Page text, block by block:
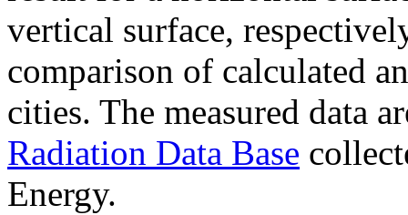
vertical surface,
comparison of calculated
cities. The measured data
Radiation Data Base
Energy.